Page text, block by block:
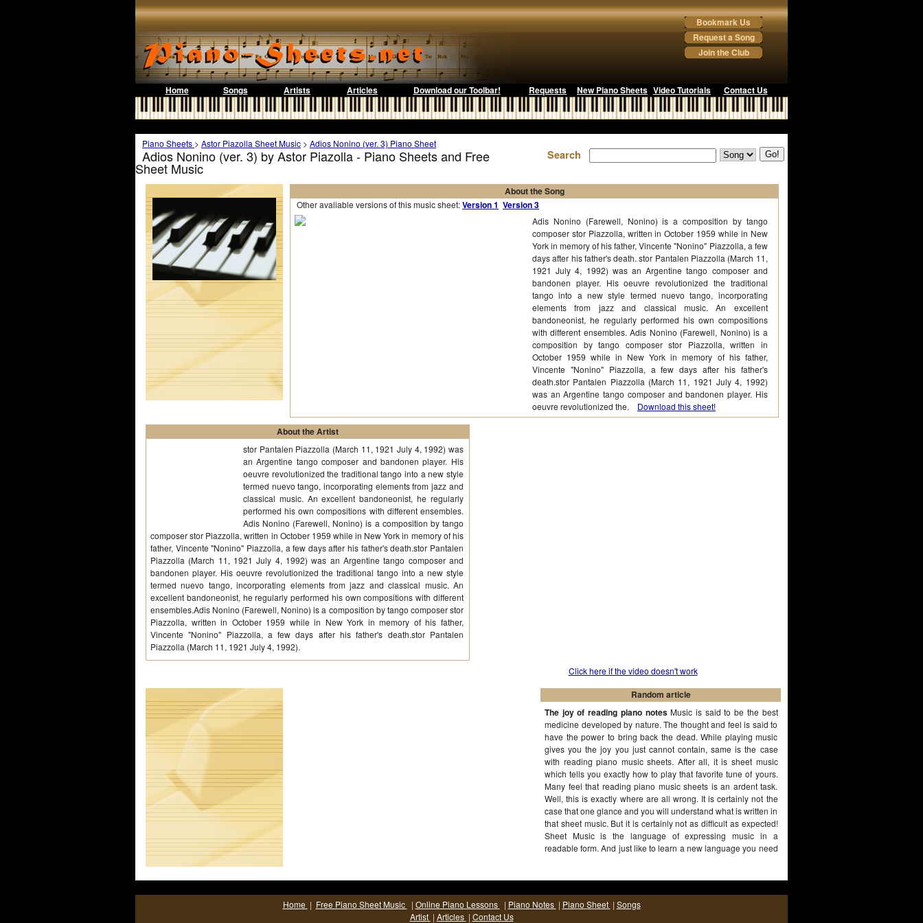
Bookmark Us
Request a Song
Join the Club
Home Songs Artists Articles Download our Toolbar! Requests New Piano Sheets Video Tutorials Contact Us
Piano Sheets > Astor Piazolla Sheet Music > Adios Nonino (ver. 3) Piano Sheet
Adios Nonino (ver. 3) by Astor Piazolla - Piano Sheets and Free
Sheet Music
Search
About the Song
Other avaliable versions of this music sheet:Version 1 Version 3
Adis Nonino (Farewell, Nonino) is a composition by tango
composer stor Piazzolla, written in October 1959 while in New
York in memory of his father, Vincente "Nonino" Piazzolla, a few
days after his father's death. stor Pantalen Piazzolla (March 11,
1921 July 4, 1992) was an Argentine tango composer and
bandonen player. His oeuvre revolutionized the traditional
tango into a new style termed nuevo tango, incorporating
elements from jazz and classical music. An excellent
bandoneonist, he regularly performed his own compositions
with different ensembles. Adis Nonino (Farewell, Nonino) is a
composition by tango composer stor Piazzolla, written in
October 1959 while in New York in memory of his father,
Vincente "Nonino" Piazzolla, a few days after his father's
death.stor Pantalen Piazzolla (March 11, 1921 July 4, 1992)
was an Argentine tango composer and bandonen player. His
oeuvre revolutionized the. Download this sheet!
About the Artist
stor Pantalen Piazzolla (March 11, 1921 July 4, 1992) was
an Argentine tango composer and bandonen player. His
oeuvre revolutionized the traditional tango into a new style
termed nuevo tango, incorporating elements from jazz and
classical music. An excellent bandoneonist, he regularly
performed his own compositions with different ensembles.
Adis Nonino (Farewell, Nonino) is a composition by tango
composer stor Piazzolla, written in October 1959 while in New York in memory of his
father, Vincente "Nonino" Piazzolla, a few days after his father's death.stor Pantalen
Piazzolla (March 11, 1921 July 4, 1992) was an Argentine tango composer and
bandonen player. His oeuvre revolutionized the traditional tango into a new style
termed nuevo tango, incorporating elements from jazz and classical music. An
excellent bandoneonist, he regularly performed his own compositions with different
ensembles.Adis Nonino (Farewell, Nonino) is a composition by tango composer stor
Piazzolla, written in October 1959 while in New York in memory of his father,
Vincente "Nonino" Piazzolla, a few days after his father's death.stor Pantalen
Piazzolla (March 11, 1921 July 4, 1992).
Click here if the video doesn't work
Random article
The joy of reading piano notesMusic is said to be the best
medicine developed by nature. The thought and feel is said to
have the power to bring back the dead. While playing music
gives you the joy you just cannot contain, same is the case
with reading piano music sheets. After all, it is sheet music
which tells you exactly how to play that favorite tune of yours.
Many feel that reading piano music sheets is an ardent task.
Well, this is exactly where are all wrong. It is certainly not the
case that one glance and you will understand what is written in
that sheet music. But it is certainly not as difficult as expected!
Sheet Music is the language of expressing music in a
readable form. And just like to learn a new language you need
Home | Free Piano Sheet Music | Online Piano Lessons | Piano Notes | Piano Sheet | Songs
Artist | Articles | Contact Us